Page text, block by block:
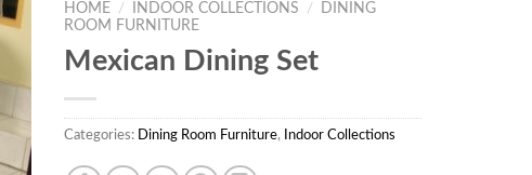
HOME / INDOOR COLLECTIONS /
DINING
ROOM FURNITURE
Mexican Dining Set
Categories: Dining Room Furniture, Indoor Collections